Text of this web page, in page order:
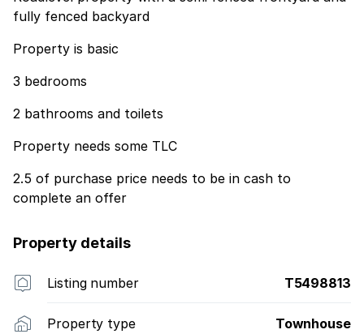
fully fenced backyard
Property is basic
3 bedrooms
2 bathrooms and toilets
Property needs some TLC
2.5 of purchase price needs to be in cash to
complete an offer
Property details
Listing number T5498813
Property type Townhouse